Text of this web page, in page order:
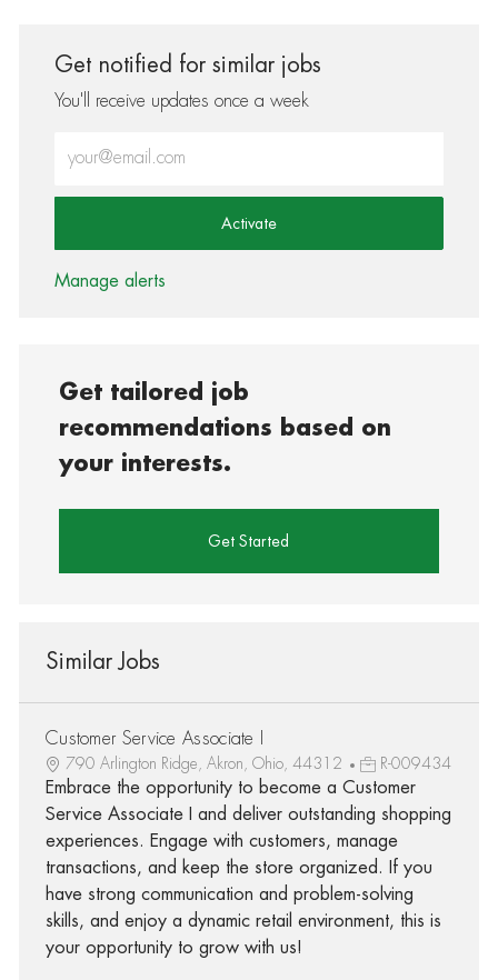
Get notified for similar jobs
You'll receive updates once a week
Activate
Manage alerts
Get tailored job
recommendations based on
your interests.
Get Started
Similar Jobs
Customer Service Associate I
790 Arlington Ridge, Akron, Ohio, 44312 R-009434
Embrace the opportunity to become a Customer
Service Associate I and deliver outstanding shopping
experiences. Engage with customers, manage
transactions, and keep the store organized. If you
have strong communication and problem-solving
skills, and enjoy a dynamic retail environment, this is
your opportunity to grow with us!